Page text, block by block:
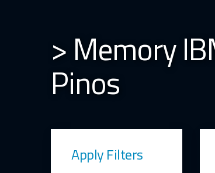
> Memory
Pinos
Apply Filters